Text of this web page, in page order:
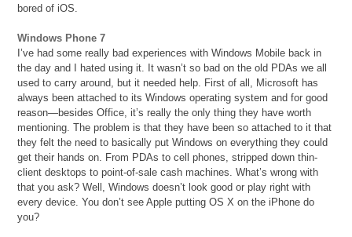
bored of iOS.
Windows Phone 7
I’ve had some really bad experiences with Windows Mobile back in
the day and I hated using it. It wasn’t so bad on the old PDAs we all
used to carry around, but it needed help. First of all, Microsoft has
always been attached to its Windows operating system and for good
reason—besides Office, it’s really the only thing they have worth
mentioning. The problem is that they have been so attached to it that
they felt the need to basically put Windows on everything they could
get their hands on. From PDAs to cell phones, stripped down thin-
client desktops to point-of-sale cash machines. What’s wrong with
that you ask? Well, Windows doesn’t look good or play right with
every device. You don’t see Apple putting OS X on the iPhone do
you?